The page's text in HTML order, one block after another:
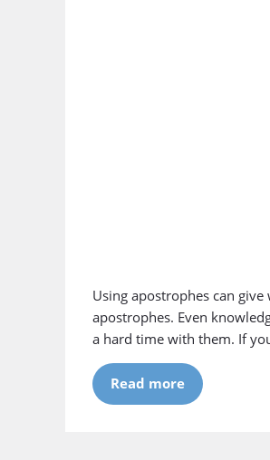
Using apostrophes can
apostrophes. Even
a hard time with them. If
Read more